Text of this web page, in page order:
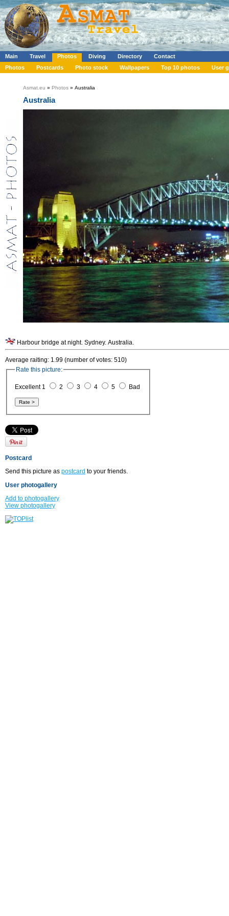
Main Travel Photos Diving Directory
Contact
Photos
Postcards Photo stock Wallpapers Top 10 photos User
Asmat.eu » Photos » Australia
Australia
Harbour bridge at night. Sydney. Australia.
Average raiting: 1.99 (number of votes: 510)
Rate this picture:
Excellent 1 2 3 4 5 Bad
Postcard
Send this picture as postcard to your friends.
User photogallery
Add to photogallery
View photogallery